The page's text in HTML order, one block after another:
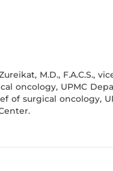
M.D., F.A.C.S.,
oncology, UPMC
of surgical oncology,